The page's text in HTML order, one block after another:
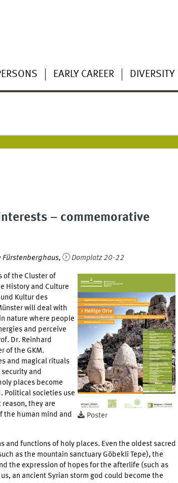
EARLY CAREER DIVERSITY
– commemorative
Fürstenberghaus, Domplatz 20-22
Poster
of the Cluster of
History and Culture
Kultur des
will deal with
nature where people
and perceive
Dr. Reinhard
of the GKM.
and magical rituals
and
places become
Political societies use
they are
the human mind and
and functions of holy places. Even the oldest sacred
as the mountain sanctuary Göbekli Tepe), the
the expression of hopes for the afterlife (such as
an ancient Syrian storm god could become the